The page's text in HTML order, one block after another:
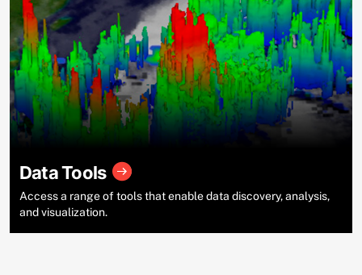
Data Tools
Access a range of tools that enable data discovery, analysis,
and visualization.